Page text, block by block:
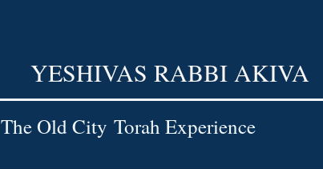
YESHIVAS RABBI AKIVA
The Old City Torah Experience